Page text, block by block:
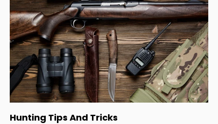
Hunting Tips And Tricks